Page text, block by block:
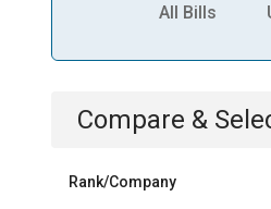
All Bills
Compare &
Rank/Company